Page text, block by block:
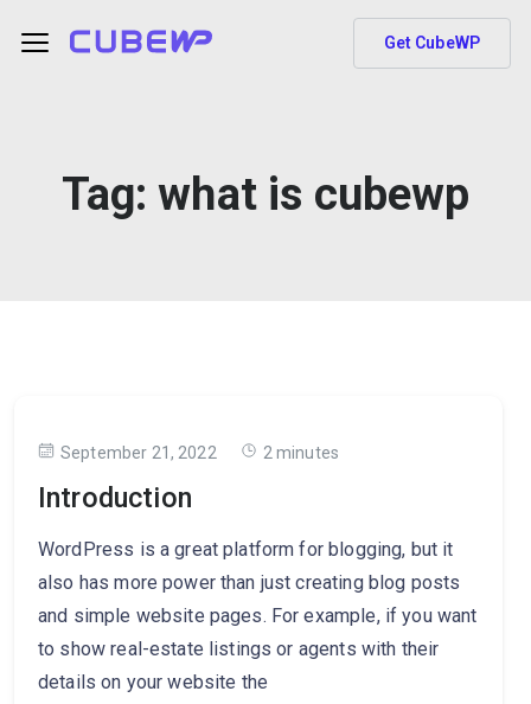
Get CubeWP
Tag:what is cubewp
September 21, 2022 2 minutes
Introduction
WordPress is a great platform for blogging, but it
also has more power than just creating blog posts
and simple website pages. For example, if you want
to show real-estate listings or agents with their
details on your website the